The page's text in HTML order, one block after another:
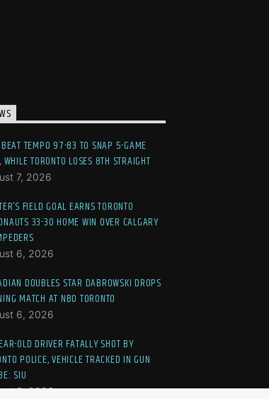
TEMPO 97-83 TO SNAP 5-GAME
WHILE TORONTO LOSES 8TH STRAIGHT
7, 2026
FIELD GOAL EARNS TORONTO
33-30 HOME WIN OVER CALGARY
6, 2026
DOUBLES STAR DABROWSKI DROPS
MATCH AT NBO TORONTO
6, 2026
OLD DRIVER FATALLY SHOT BY
POLICE, VEHICLE TRACKED IN GUN
SIU
6, 2026